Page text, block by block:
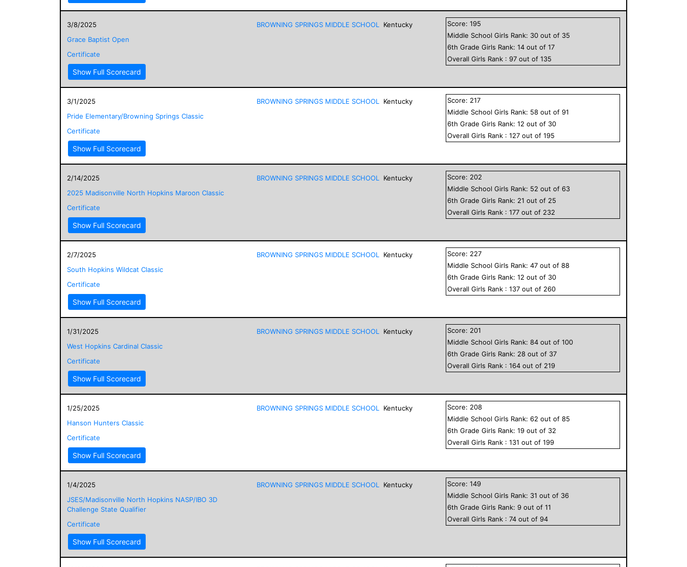
3/8/2025
Grace Baptist Open
Certificate
Show Full Scorecard
BROWNING SPRINGS MIDDLE SCHOOL Kentucky Score:195
Middle School Girls Rank: 30 out of 35
6th GradeGirls Rank:14 out of17
OverallGirls Rank :97 out of135
3/1/2025
Pride Elementary/Browning Springs Classic
Certificate
Show Full Scorecard
BROWNING SPRINGS MIDDLE SCHOOL Kentucky Score: 217
Middle School Girls Rank: 58 out of91
6th GradeGirls Rank:12 out of 30
OverallGirls Rank :127 out of195
2/14/2025
2025 Madisonville North Hopkins Maroon Classic
Certificate
Show Full Scorecard
BROWNING SPRINGS MIDDLE SCHOOL Kentucky Score: 202
Middle School Girls Rank: 52 out of63
6th GradeGirls Rank: 21 out of 25
OverallGirls Rank :177 out of 232
2/7/2025
South Hopkins Wildcat Classic
Certificate
Show Full Scorecard
BROWNING SPRINGS MIDDLE SCHOOL Kentucky Score: 227
Middle School Girls Rank:47 out of88
6th GradeGirls Rank:12 out of 30
OverallGirls Rank :137 out of 260
1/31/2025
West Hopkins Cardinal Classic
Certificate
Show Full Scorecard
BROWNING SPRINGS MIDDLE SCHOOL Kentucky Score: 201
Middle School Girls Rank:84 out of100
6th GradeGirls Rank: 28 out of 37
OverallGirls Rank :164 out of 219
1/25/2025
Hanson Hunters Classic
Certificate
Show Full Scorecard
BROWNING SPRINGS MIDDLE SCHOOL Kentucky Score: 208
Middle School Girls Rank:62 out of85
6th GradeGirls Rank:19 out of 32
OverallGirls Rank :131 out of199
1/4/2025
JSES/Madisonville North Hopkins NASP/IBO 3D
Challenge State Qualifier
Certificate
Show Full Scorecard
BROWNING SPRINGS MIDDLE SCHOOL Kentucky Score:149
Middle School Girls Rank: 31 out of 36
6th GradeGirls Rank:9 out of11
OverallGirls Rank :74 out of94